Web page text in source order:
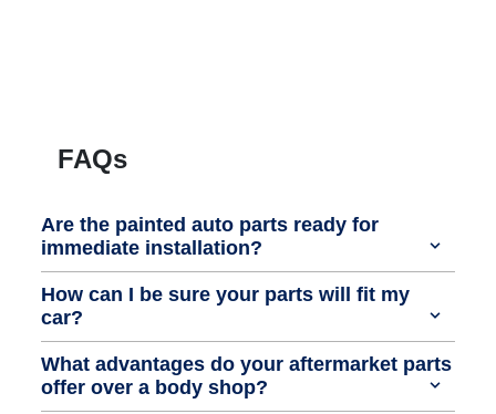
FAQs
Are the painted auto parts ready for
immediate installation?
How can I be sure your parts will fit my
car?
What advantages do your aftermarket parts
offer over a body shop?